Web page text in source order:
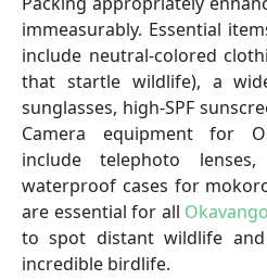
immeasurably. Essential
include neutral-colored
that startle wildlife), a
sunglasses, high-SPF
Camera equipment for
include telephoto
waterproof cases for
are essential for all
to spot distant wildlife
incredible birdlife.